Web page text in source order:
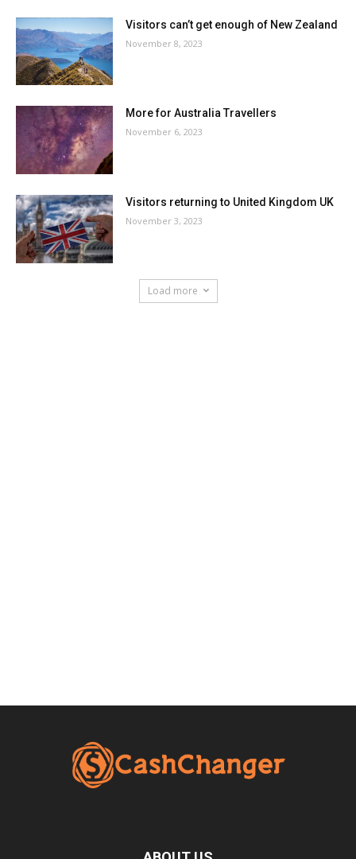
Visitors can’t get enough of New Zealand
November 8, 2023
More for Australia Travellers
November 6, 2023
Visitors returning to United Kingdom UK
November 3, 2023
Load more